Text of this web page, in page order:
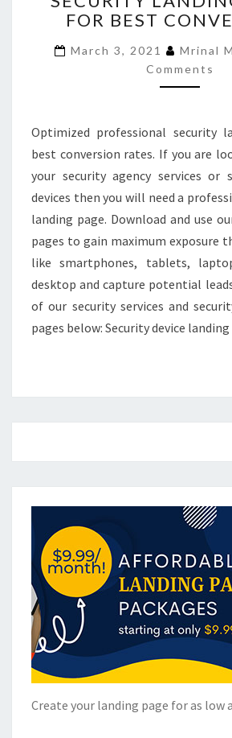
FOR
BEST
FOR BEST
March 3, 2021 Mrinal
Comments
Optimized professional security
best conversion rates. If you are
your security agency services or
devices then you will need a
landing page. Download and use
pages to gain maximum exposure
like smartphones, tablets,
desktop and capture potential
of our security services and
pages below: Security device landing
Create your landing page for as low